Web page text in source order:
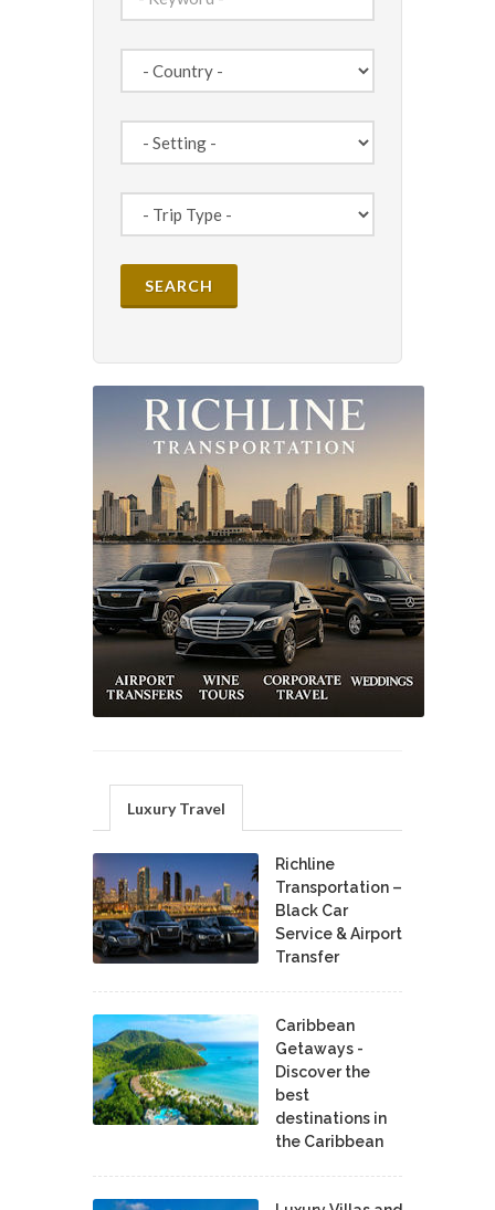
Luxury Travel
Richline
Transportation –
Black Car
Service & Airport
Transfer
Caribbean
Getaways -
Discover the
best
destinations in
the Caribbean